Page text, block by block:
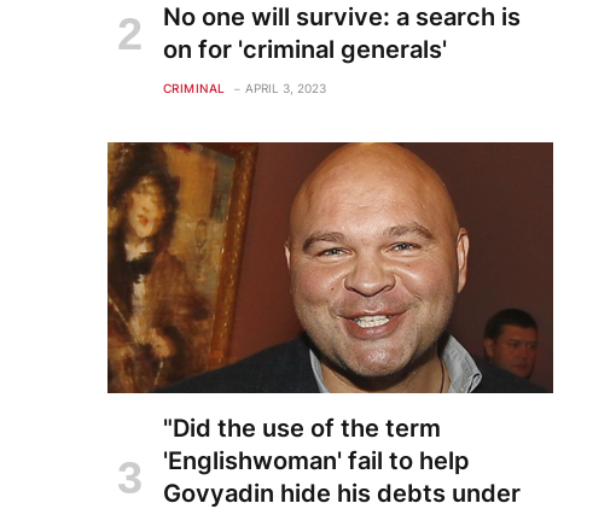
No one will survive: a search is
on for 'criminal generals'
CRIMINAL APRIL 3, 2023
"Did the use of the term
'Englishwoman' fail to help
Govyadin hide his debts under